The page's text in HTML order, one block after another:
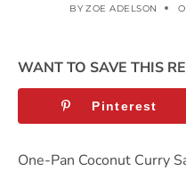
BY ZOE ADELSON
WANT TO SAVE THIS
Pinterest
One-Pan Coconut Curry